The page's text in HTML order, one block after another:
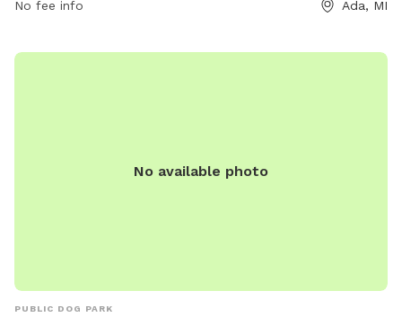
times and also provides bag stations for waste disposal.
No fee info Ada, MI
No available photo
PUBLIC DOG PARK